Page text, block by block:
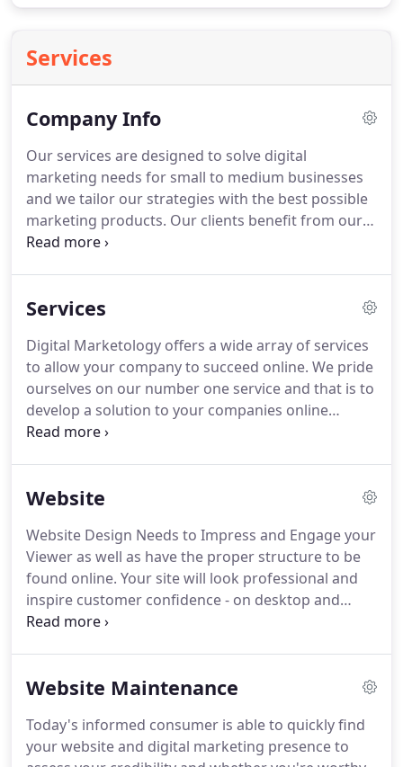
Services
Company Info
Our services are designed to solve digital
marketing needs for small to medium businesses
and we tailor our strategies with the best possible
marketing products. Our clients benefit from our
years of proven results and industry expertise.
needs.We are not locked into products that do not
to best suit our client's needs.Our Consulting goes
beyond the norm to develop new insights,
programs, and powerful results!
Services
Digital Marketology offers a wide array of services
to allow your company to succeed online. We pride
ourselves on our number one service and that is to
develop a solution to your companies online
presence.We first listen to you and learn about
affordable website solutions and internet
Oklahoma.Does your website need a little help?
The days of paying for a website and having it
outdated is over.
Website
Website Design Needs to Impress and Engage your
Viewer as well as have the proper structure to be
found online. Your site will look professional and
inspire customer confidence - on desktop and
mobile.With our Google Ready Core Websites, you
business's digital marketing strategies.
you need to take the correct initial steps to make it
successful.
Website Maintenance
Today's informed consumer is able to quickly find
your website and digital marketing presence to